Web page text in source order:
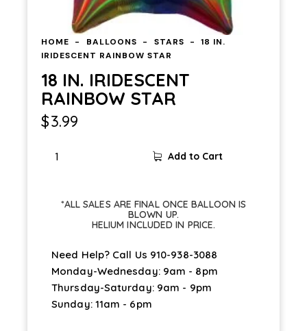
HOME BALLOONS STARS
18 IN.
IRIDESCENT RAINBOW STAR
18 IN. IRIDESCENT
RAINBOW STAR
$3.99
Add to Cart
*ALL SALES ARE FINAL ONCE BALLOON IS
BLOWN UP.
HELIUM INCLUDED IN PRICE.
Need Help? Call Us 910-938-3088
Monday-Wednesday: 9am - 8pm
Thursday-Saturday: 9am - 9pm
Sunday: 11am - 6pm